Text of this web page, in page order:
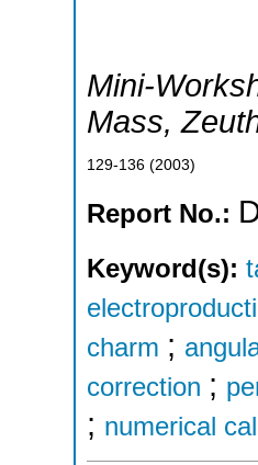
Mini-
Mass,
129-136 (2003)
Report No.:
Keyword(s):
charm ;
correction ;
; numerical